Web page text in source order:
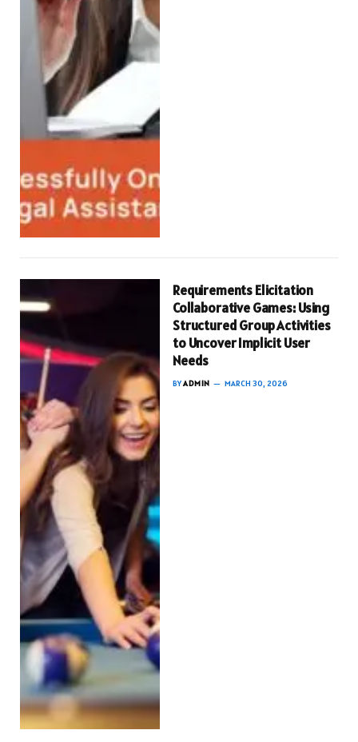
Requirements Elicitation
Collaborative Games: Using
Structured Group Activities
to Uncover Implicit User
Needs
BYADMIN MARCH 30, 2026